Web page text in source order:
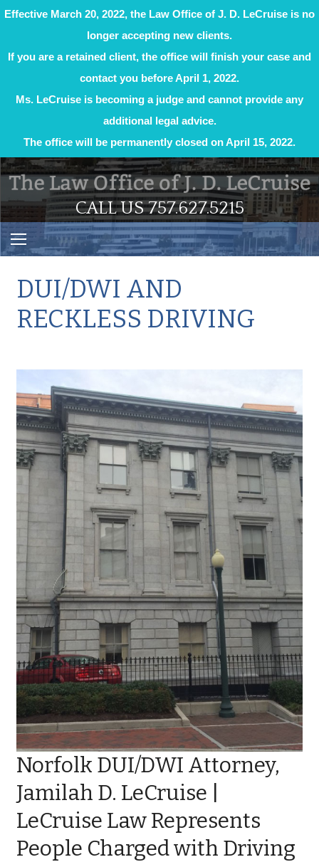
Effective March 20, 2022, the Law Office of J. D. LeCruise is no
longer accepting new clients.
If you are a retained client, the office will finish your case and
contact you before April 1, 2022.
Ms. LeCruise is becoming a judge and cannot provide any
additional legal advice.
The office will be permanently closed on April 15, 2022.
Skip
to
content
CALL US 757.627.5215
​DUI/DWI AND
RECKLESS DRIVING
Norfolk DUI/DWI Attorney,
Jamilah D. LeCruise |
LeCruise Law Represents
People Charged with Driving